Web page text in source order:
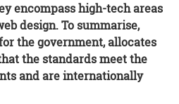
encompass high-tech areas
design. To summarise,
the government, allocates
the standards meet the
and are internationally